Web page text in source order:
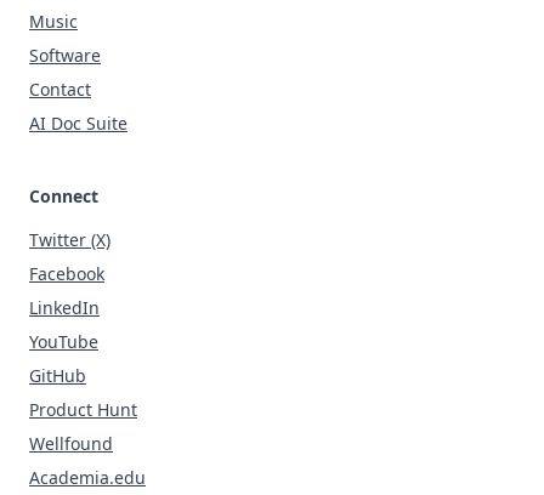
Music
Software
Contact
AI Doc Suite
Connect
Twitter (X)
Facebook
LinkedIn
YouTube
GitHub
Product Hunt
Wellfound
Academia.edu